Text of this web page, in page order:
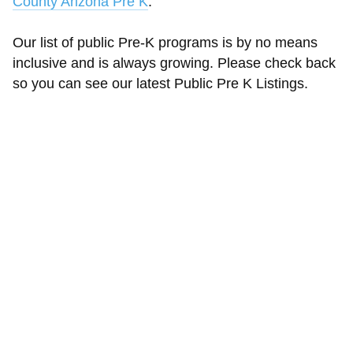
Our list of public Pre-K programs is by no means
inclusive and is always growing. Please check back
so you can see our latest Public Pre K Listings.